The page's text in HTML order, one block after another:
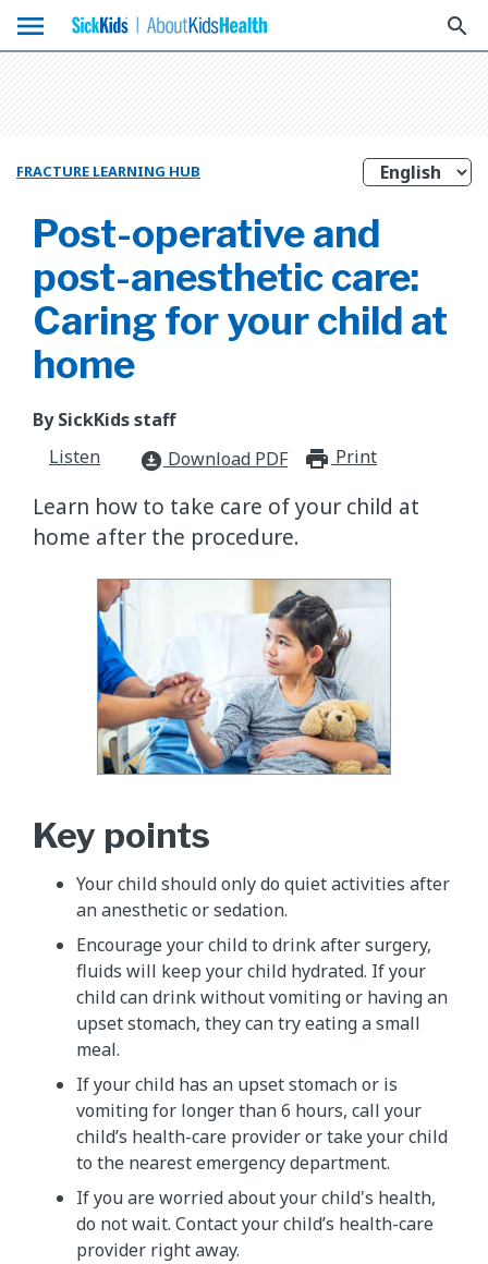
menu search
FRACTURE LEARNING HUB
Post-operative and
post-anesthetic care:
Caring for your child at
home
By SickKids staff
Listen
download_for_offline Download PDF Print
Learn how to take care of your child at
home after the procedure.
Key points
Your child should only do quiet activities after
an anesthetic or sedation.
Encourage your child to drink after surgery,
fluids will keep your child hydrated. If your
child can drink without vomiting or having an
upset stomach, they can try eating a small
meal.
If your child has an upset stomach or is
vomiting for longer than 6 hours, call your
child’s health-care provider or take your child
to the nearest emergency department.
If you are worried about your child's health,
do not wait. Contact your child’s health-care
provider right away.